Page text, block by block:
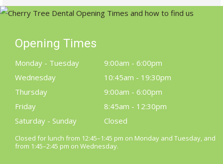
Opening Times
Monday - Tuesday
Wednesday
Thursday
Friday
Saturday - Sunday
9:00am - 6:00pm
10:45am - 19:30pm
9:00am - 6:00pm
8:45am - 12:30pm
Closed
Closed for lunch from 12:45–1:45 pm on Monday and Tuesday, and
from 1:45–2:45 pm on Wednesday.